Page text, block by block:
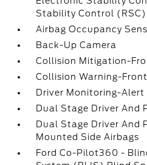
Stability Control (RSC)
Airbag Occupancy
Back-Up Camera
Collision Mitigation-
Collision Warning-Front
Driver Monitoring-Alert
Dual Stage Driver And
Dual Stage Driver And
Mounted Side Airbags
Ford Co-Pilot360 -